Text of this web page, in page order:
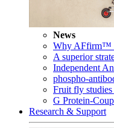
News
Why AFfirm™
A superior
Independent
phospho-
Fruit fly studies
G Protein-
Research & Support